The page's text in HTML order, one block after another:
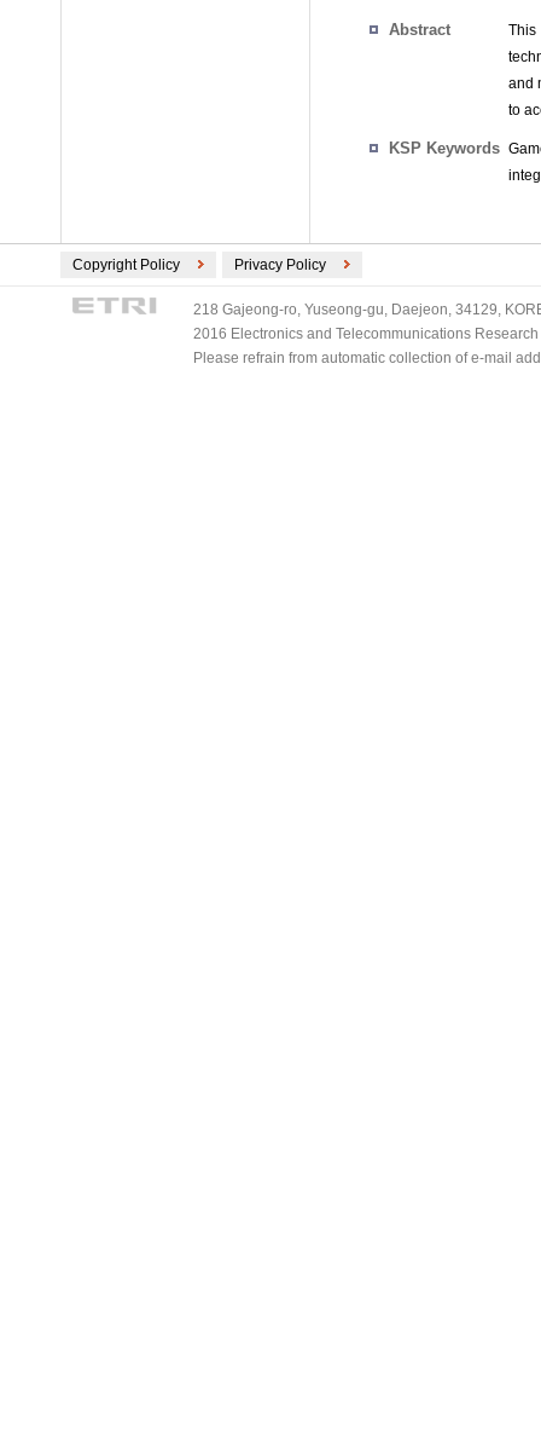
Abstract
This
and
to
KSP Keywords
Copyright Policy Privacy Policy
218 Gajeong-ro, Yuseong-gu, Daejeon, 34129,
2016 Electronics and Telecommunications
Please refrain from automatic collection of e-mail